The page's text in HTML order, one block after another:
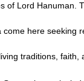
of Lord Hanuman.
come here seeking
traditions, faith,